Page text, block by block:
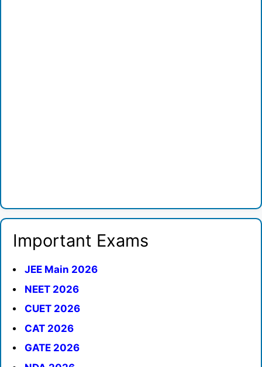
Important Exams
JEE Main 2026
NEET 2026
CUET 2026
CAT 2026
GATE 2026